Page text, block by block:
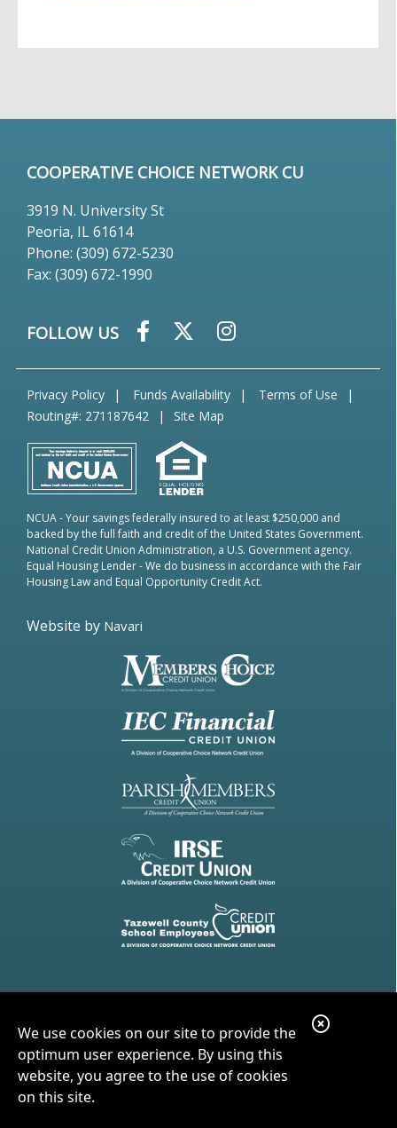
We use cookies on our site to provide the
optimum user experience. By using this
website, you agree to the use of cookies
on this site.
C
COOPERATIVE CHOICE NETWORK CU
3919 N. University St
Peoria, IL 61614
Phone: (309) 672-5230
Fax: (309) 672-1990
FOLLOW US
Privacy Policy Funds Availability
Terms of Use
Routing#: 271187642
Site Map
NCUA- Your savings federally insured to at least $250,000 and
backed by the full faith and credit of the United States Government.
National Credit Union Administration, a U.S. Government agency.
Equal Housing Lender- We do business in accordance with the Fair
Housing Law and Equal Opportunity Credit Act.
Website by Navari